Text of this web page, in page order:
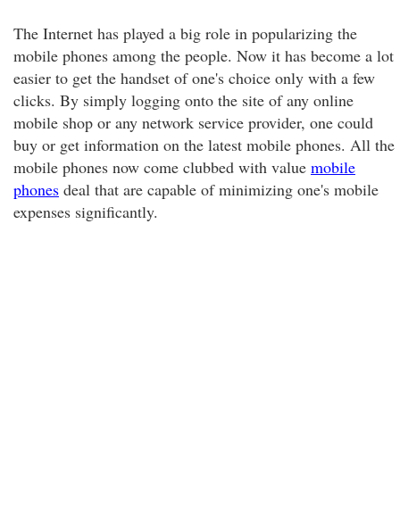
The Internet has played a big role in popularizing the
mobile phones among the people. Now it has become a lot
easier to get the handset of one's choice only with a few
clicks. By simply logging onto the site of any online
mobile shop or any network service provider, one could
buy or get information on the latest mobile phones. All the
mobile phones now come clubbed with value mobile
phones deal that are capable of minimizing one's mobile
expenses significantly.